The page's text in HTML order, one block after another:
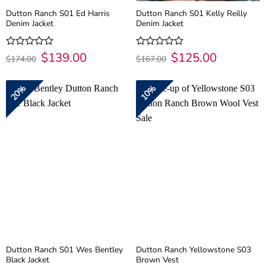
Dutton Ranch S01 Ed Harris
Denim Jacket
Rated
0
of
$174.00 Original
price
$174.00.
$139.00Current
price
Dutton Ranch S01 Kelly Reilly
Denim Jacket
Rated
0
of
$167.00 Original
price
$167.00.
$125.00Current
price
20%
Dutton Ranch S01 Wes Bentley
Black Jacket
10%
Dutton Ranch Yellowstone S03
Brown Vest